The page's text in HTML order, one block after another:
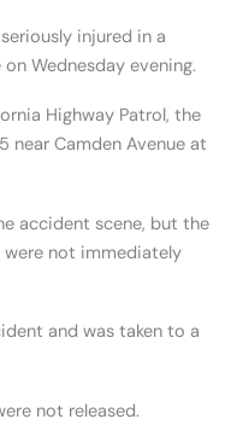
injured in a
Wednesday evening.
Highway Patrol, the
near Camden Avenue at
accident scene, but the
not immediately
and was taken to a
not released.